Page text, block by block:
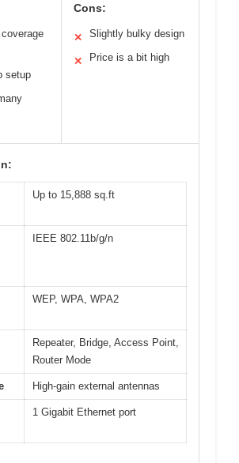
setup
Cons:
✕ Slightly bulky design
✕ Price is a bit high
Up to 15,888 sq.ft
IEEE 802.11b/g/n
WEP, WPA, WPA2
Repeater, Bridge, Access Point,
Router Mode
High-gain external antennas
1 Gigabit Ethernet port